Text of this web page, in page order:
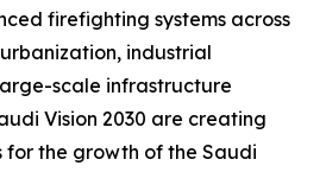
firefighting systems across
industrial
scale infrastructure
Vision 2030 are creating
the growth of the Saudi